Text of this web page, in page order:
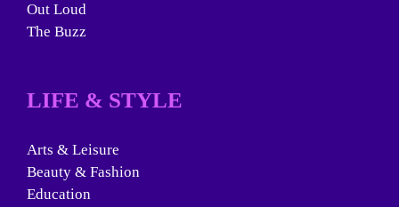
Out Loud
The Buzz
LIFE & STYLE
Arts & Leisure
Beauty & Fashion
Education